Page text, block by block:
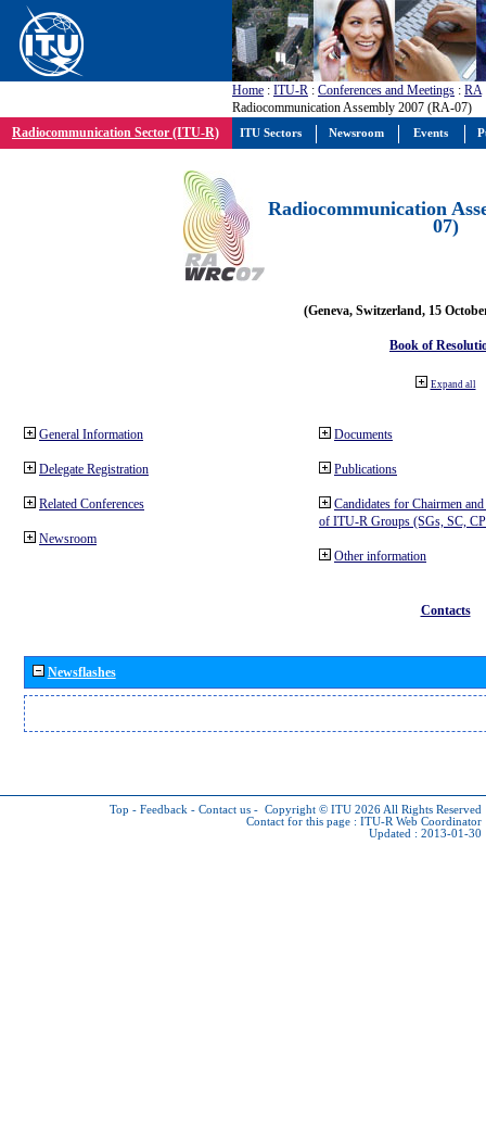
Home : ITU-R : Conferences and Meetings : RA
Radiocommunication Assembly 2007 (RA-07)
Radiocommunication Sector (ITU-R)
Radiocommunication
07)
(Geneva, Switzerland, 15
Book of
Expand all
General Information
Delegate Registration
Related Conferences
Newsroom
Documents
Publications
Candidates for Chairmen
of ITU-R Groups (SGs, SC,
Other information
Contacts
Newsflashes
Top - Feedback - Contact us - Copyright © ITU 2026 All Rights Reserved
Contact for this page : ITU-R Web Coordinator
Updated : 2013-01-30
ITU Sectors Newsroom Events